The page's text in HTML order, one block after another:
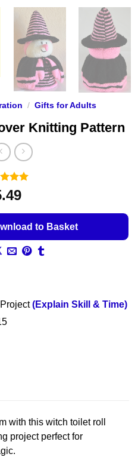
/ Gifts for Adults
Knitting Pattern
5
5
to Basket
(Explain Skill & Time)
with this witch toilet roll
project perfect for